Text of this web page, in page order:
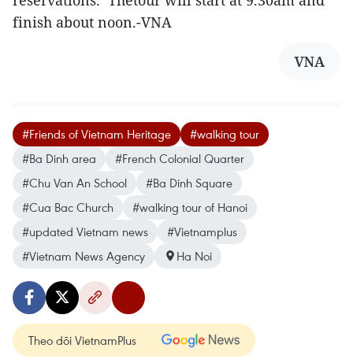
finish about noon.-VNA
VNA
#Friends of Vietnam Heritage
#walking tour
#Ba Dinh area
#French Colonial Quarter
#Chu Van An School
#Ba Dinh Square
#Cua Bac Church
#walking tour of Hanoi
#updated Vietnam news
#Vietnamplus
#Vietnam News Agency
Ha Noi
Theo dõi VietnamPlus